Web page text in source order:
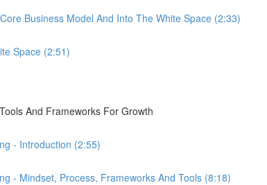
Business Model And Into The White Space (2:33)
Space (2:51)
And Frameworks For Growth
- Introduction (2:55)
- Mindset, Process, Frameworks And Tools (8:18)